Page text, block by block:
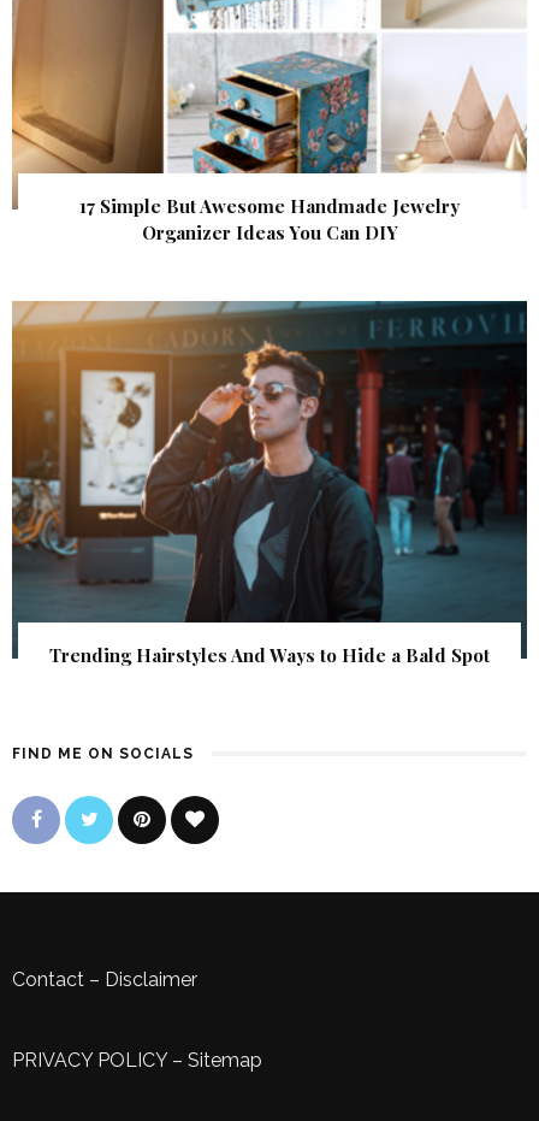
17 Simple But Awesome Handmade Jewelry
Organizer Ideas You Can DIY
Trending Hairstyles And Ways to Hide a Bald Spot
FIND ME ON SOCIALS
Contact – Disclaimer
PRIVACY POLICY– Sitemap